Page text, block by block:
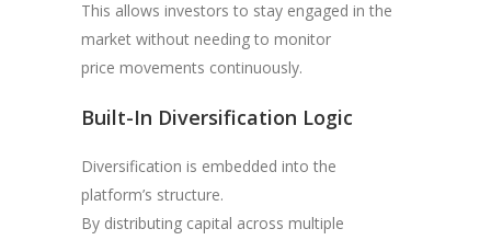
This allows investors to stay engaged in the
market without needing to monitor
price movements continuously.
Built-In Diversification Logic
Diversification is embedded into the
platform’s structure.
By distributing capital across multiple